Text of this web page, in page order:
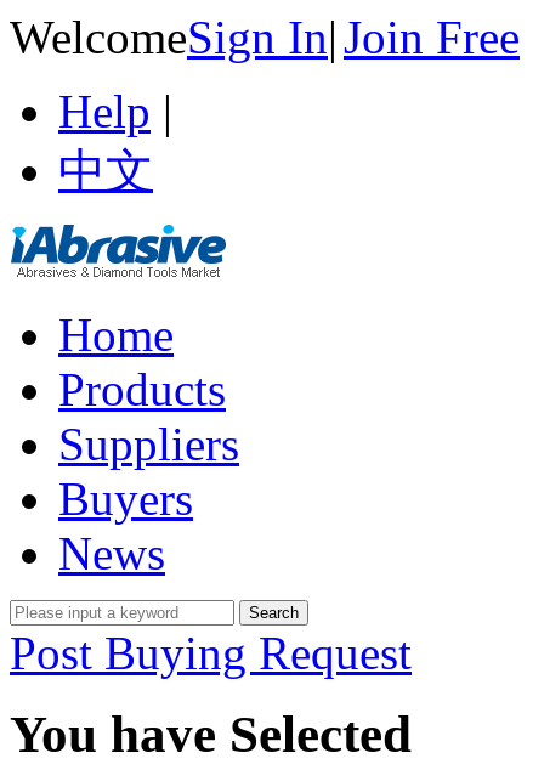
WelcomeSign In|Join Free
Help |
中文
Home
Products
Suppliers
Buyers
News
Post Buying Request
You have Selected